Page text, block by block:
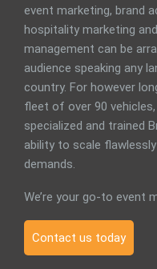
event marketing, brand
hospitality marketing
management can be
audience speaking any
country. For however
fleet of over 90
specialized and trained
ability to scale
demands.
We’re your go-to event
Contact us today